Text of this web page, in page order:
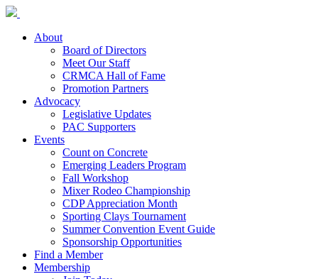
About
Board of Directors
Meet Our Staff
CRMCA Hall of Fame
Promotion Partners
Advocacy
Legislative Updates
PAC Supporters
Events
Count on Concrete
Emerging Leaders Program
Fall Workshop
Mixer Rodeo Championship
CDP Appreciation Month
Sporting Clays Tournament
Summer Convention Event Guide
Sponsorship Opportunities
Find a Member
Membership